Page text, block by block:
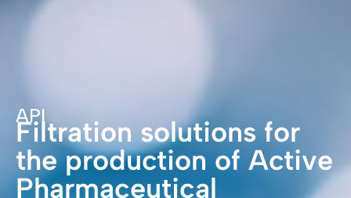
API
Filtration solutions for
the production of Active
Pharmaceutical